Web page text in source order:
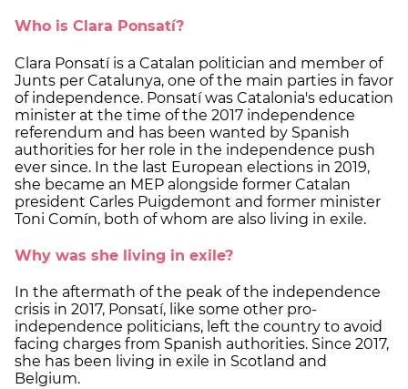
Who is Clara Ponsatí?
Clara Ponsatí is a Catalan politician and member of
Junts per Catalunya, one of the main parties in favor
of independence. Ponsatí was Catalonia's education
minister at the time of the 2017 independence
referendum and has been wanted by Spanish
authorities for her role in the independence push
ever since. In the last European elections in 2019,
she became an MEP alongside former Catalan
president Carles Puigdemont and former minister
Toni Comín, both of whom are also living in exile.
Why was she living in exile?
In the aftermath of the peak of the independence
crisis in 2017, Ponsatí, like some other pro-
independence politicians, left the country to avoid
facing charges from Spanish authorities. Since 2017,
she has been living in exile in Scotland and
Belgium.